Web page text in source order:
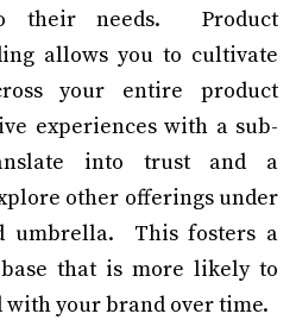
their needs. Product
allows you to cultivate
your entire product
experiences with a sub-
into trust and a
other offerings under
umbrella. This fosters a
that is more likely to
with your brand over time.